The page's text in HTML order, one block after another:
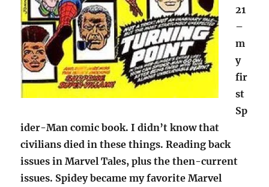
21
–
m
y
fir
st
Sp
ider-Man comic book. I didn’t know that
civilians died in these things. Reading back
issues in Marvel Tales, plus the then-current
issues. Spidey became my favorite Marvel